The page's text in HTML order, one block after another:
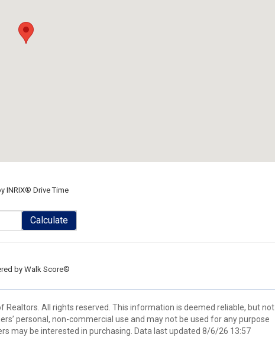
INRIX® Drive Time
Calculate
by Walk Score®
Realtors. All rights reserved. This information is deemed reliable, but not
personal, non-commercial use and may not be used for any purpose
may be interested in purchasing. Data last updated 8/6/26 13:57